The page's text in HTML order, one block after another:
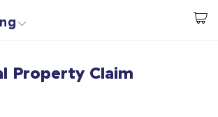
Login
Property Claim